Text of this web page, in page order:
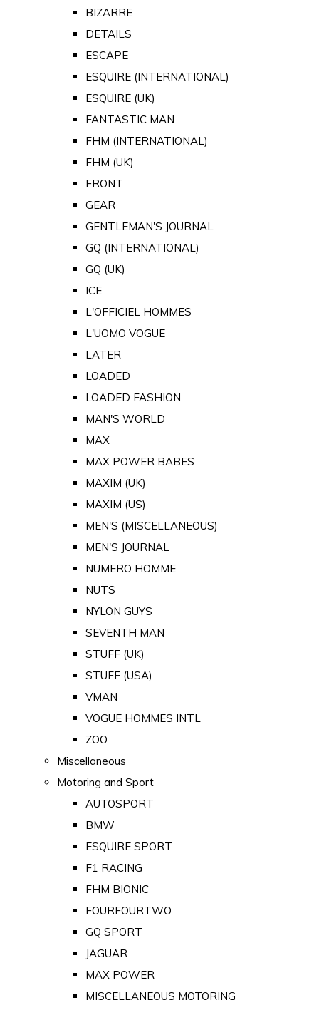
BIZARRE
DETAILS
ESCAPE
ESQUIRE (INTERNATIONAL)
ESQUIRE (UK)
FANTASTIC MAN
FHM (INTERNATIONAL)
FHM (UK)
FRONT
GEAR
GENTLEMAN'S JOURNAL
GQ (INTERNATIONAL)
GQ (UK)
ICE
L'OFFICIEL HOMMES
L'UOMO VOGUE
LATER
LOADED
LOADED FASHION
MAN'S WORLD
MAX
MAX POWER BABES
MAXIM (UK)
MAXIM (US)
MEN'S (MISCELLANEOUS)
MEN'S JOURNAL
NUMERO HOMME
NUTS
NYLON GUYS
SEVENTH MAN
STUFF (UK)
STUFF (USA)
VMAN
VOGUE HOMMES INTL
ZOO
Miscellaneous
Motoring and Sport
AUTOSPORT
BMW
ESQUIRE SPORT
F1 RACING
FHM BIONIC
FOURFOURTWO
GQ SPORT
JAGUAR
MAX POWER
MISCELLANEOUS MOTORING